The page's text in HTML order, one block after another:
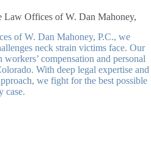
Law Offices of W. Dan Mahoney,
of W. Dan Mahoney, P.C., we
neck strain victims face. Our
compensation and personal
With deep legal expertise and
we fight for the best possible
case.